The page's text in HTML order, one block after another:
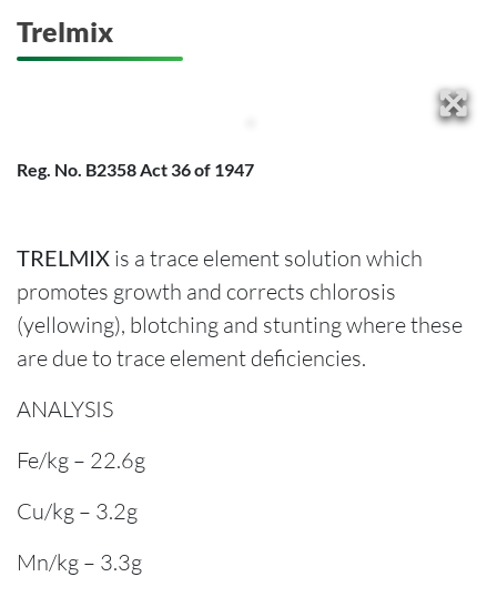
Trelmix
Reg. No. B2358 Act 36 of 1947
TRELMIX is a trace element solution which
promotes growth and corrects chlorosis
(yellowing), blotching and stunting where these
are due to trace element deficiencies.
ANALYSIS
Fe/kg – 22.6g
Cu/kg – 3.2g
Mn/kg – 3.3g